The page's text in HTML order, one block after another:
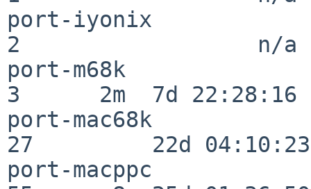
port-iyonix
2                  n/a
port-m68k
3      2m  7d 22:28:16
port-mac68k
27         22d 04:10:23
port-macppc